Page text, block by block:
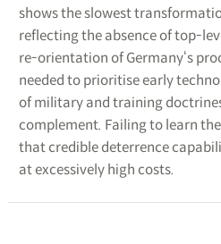
shows the slowest
reflecting the absence of top-
re-orientation of Germany‘s
needed to prioritise early
of military and training
complement. Failing to learn
that credible deterrence
at excessively high costs.